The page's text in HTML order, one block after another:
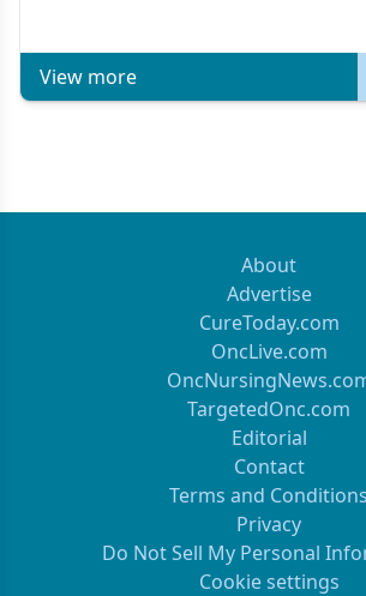
View more
About
Advertise
CureToday.com
OncLive.com
TargetedOnc.com
Editorial
Contact
Terms and Conditions
Privacy
Do Not Sell My Personal
Cookie settings